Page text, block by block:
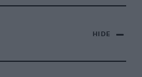
HIDE